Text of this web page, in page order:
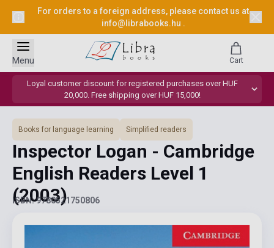
For orders to a foreign address, please contact us at
info@librabooks.hu .
Loyal customer discount for registered purchases over HUF
20,000. Free shipping over HUF 15,000!
Menu Cart
Books for language learning Simplified readers
Inspector Logan - Cambridge
English Readers Level 1
(2003)
ISBN: 9780521750806